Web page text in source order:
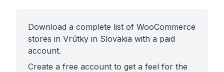
Download a complete list of WooCommerce
stores in Vrútky in Slovakia with a paid
account.
Create a free account to get a feel for the